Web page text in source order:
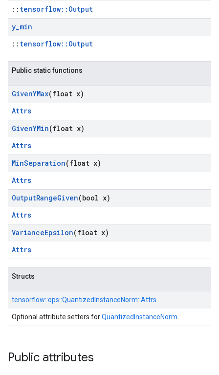
:: tensorflow::Output
y_min
:: tensorflow::Output
Public static functions
GivenYMax(float x)
Attrs
GivenYMin(float x)
Attrs
MinSeparation(float x)
Attrs
OutputRangeGiven(bool x)
Attrs
VarianceEpsilon(float x)
Attrs
Structs
tensorflow::ops::QuantizedInstanceNorm::Attrs
Optional attribute setters forQuantizedInstanceNorm
Public attributes